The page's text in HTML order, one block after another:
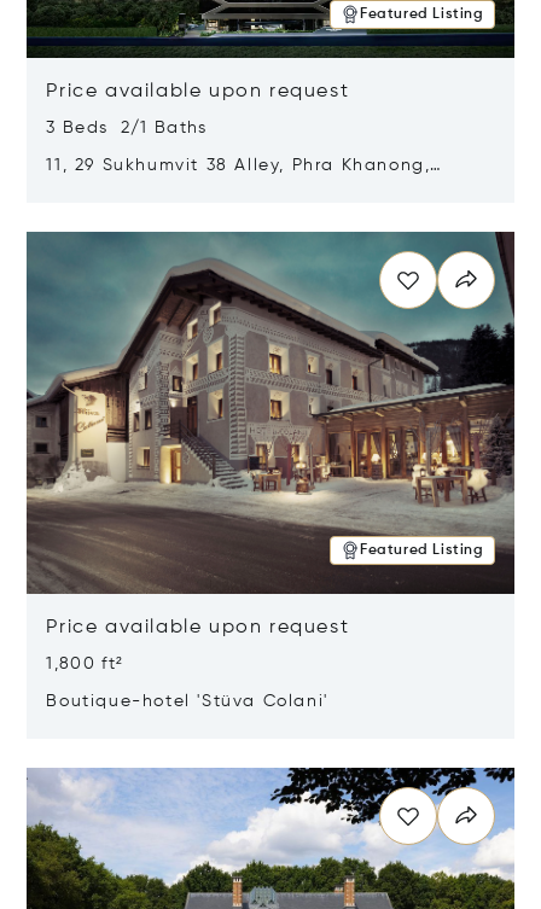
Featured Listing
Price available upon request
3 Beds 2/1 Baths
11, 29 Sukhumvit 38 Alley, Phra Khanong,
Featured Listing
Price available upon request
1,800 ft²
Boutique-hotel 'Stüva Colani'